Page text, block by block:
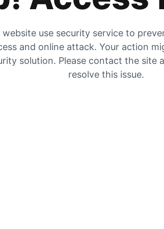
website use security service to
and online attack. Your action
solution. Please contact the site
resolve this issue.